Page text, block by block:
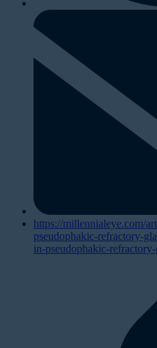
https://millennialeye.com/
pseudophakic-refractory-
in-pseudophakic-